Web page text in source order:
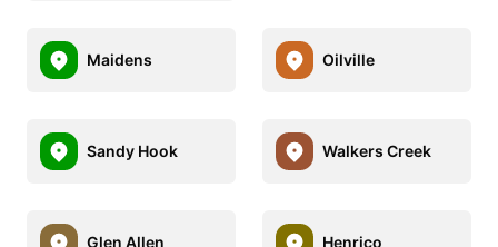
Maidens Oilville
Sandy Hook Walkers Creek
Glen Allen Henrico